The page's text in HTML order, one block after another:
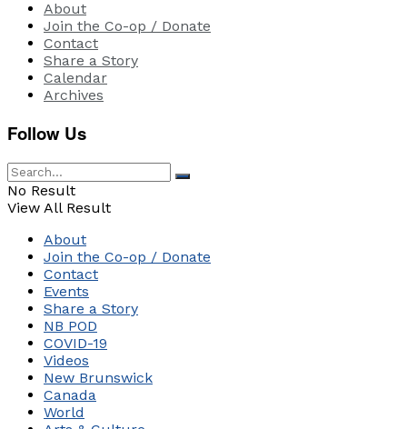
About
Join the Co-op / Donate
Contact
Share a Story
Calendar
Archives
Follow Us
No Result
View All Result
About
Join the Co-op / Donate
Contact
Events
Share a Story
NB POD
COVID-19
Videos
New Brunswick
Canada
World